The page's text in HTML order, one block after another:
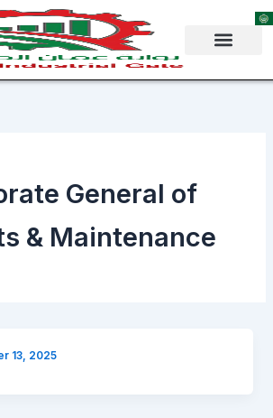
General of
& Maintenance
13, 2025